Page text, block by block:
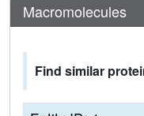
Macromolecules
Find similar